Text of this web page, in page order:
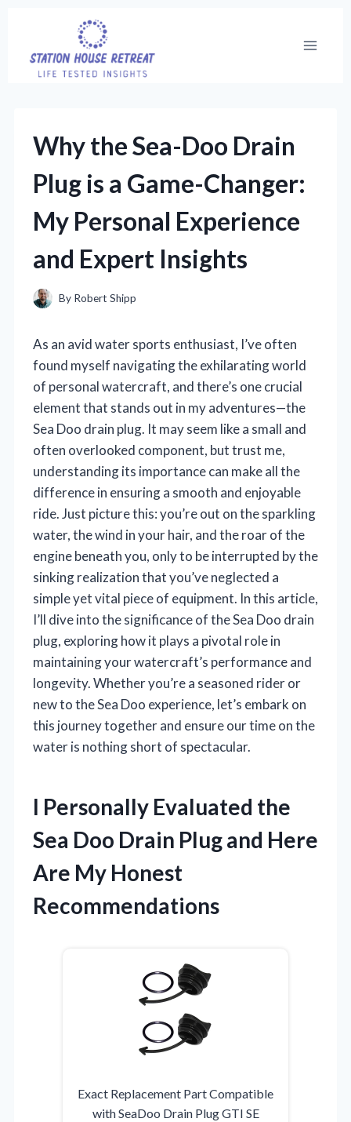
content
Why the Sea-Doo Drain
Plug is a Game-Changer:
My Personal Experience
and Expert Insights
By Robert Shipp
As an avid water sports enthusiast, I’ve often
found myself navigating the exhilarating world
of personal watercraft, and there’s one crucial
element that stands out in my adventures—the
Sea Doo drain plug. It may seem like a small and
often overlooked component, but trust me,
understanding its importance can make all the
difference in ensuring a smooth and enjoyable
ride. Just picture this: you’re out on the sparkling
water, the wind in your hair, and the roar of the
engine beneath you, only to be interrupted by the
sinking realization that you’ve neglected a
simple yet vital piece of equipment. In this article,
I’ll dive into the significance of the Sea Doo drain
plug, exploring how it plays a pivotal role in
maintaining your watercraft’s performance and
longevity. Whether you’re a seasoned rider or
new to the Sea Doo experience, let’s embark on
this journey together and ensure our time on the
water is nothing short of spectacular.
I Personally Evaluated the
Sea Doo Drain Plug and Here
Are My Honest
Recommendations
Exact Replacement Part Compatible
with SeaDoo Drain Plug GTI SE